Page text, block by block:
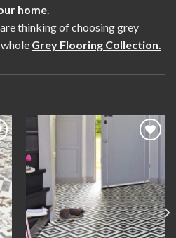
home.
thinking of choosing grey
Grey Flooring Collection.